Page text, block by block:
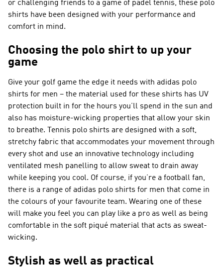
or challenging friends to a game of padel tennis, these polo
shirts have been designed with your performance and
comfort in mind.
Choosing the polo shirt to up your
game
Give your golf game the edge it needs with adidas polo
shirts for men – the material used for these shirts has UV
protection built in for the hours you’ll spend in the sun and
also has moisture-wicking properties that allow your skin
to breathe. Tennis polo shirts are designed with a soft,
stretchy fabric that accommodates your movement through
every shot and use an innovative technology including
ventilated mesh panelling to allow sweat to drain away
while keeping you cool. Of course, if you’re a football fan,
there is a range of adidas polo shirts for men that come in
the colours of your favourite team. Wearing one of these
will make you feel you can play like a pro as well as being
comfortable in the soft piqué material that acts as sweat-
wicking.
Stylish as well as practical